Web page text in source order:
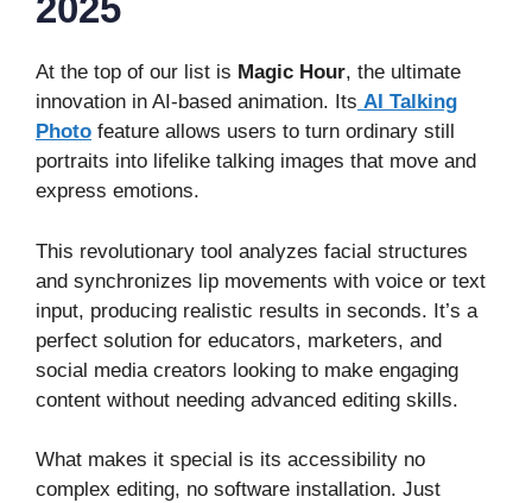
2025
At the top of our list is Magic Hour, the ultimate
innovation in AI-based animation. Its AI Talking
Photo feature allows users to turn ordinary still
portraits into lifelike talking images that move and
express emotions.
This revolutionary tool analyzes facial structures
and synchronizes lip movements with voice or text
input, producing realistic results in seconds. It’s a
perfect solution for educators, marketers, and
social media creators looking to make engaging
content without needing advanced editing skills.
What makes it special is its accessibility no
complex editing, no software installation. Just